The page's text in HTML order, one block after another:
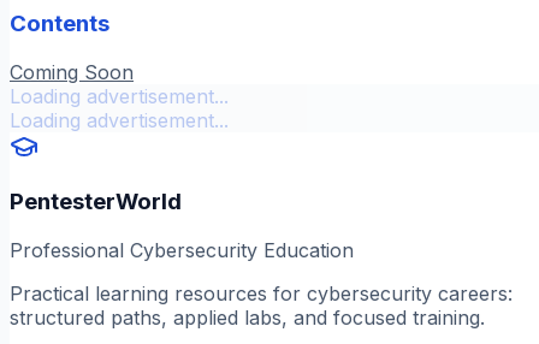
Contents
Coming Soon
Loading advertisement...
Loading advertisement...
PentesterWorld
Professional Cybersecurity Education
Practical learning resources for cybersecurity careers:
structured paths, applied labs, and focused training.